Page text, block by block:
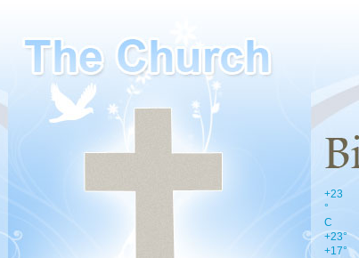
+23
°
C
+23°
+17°